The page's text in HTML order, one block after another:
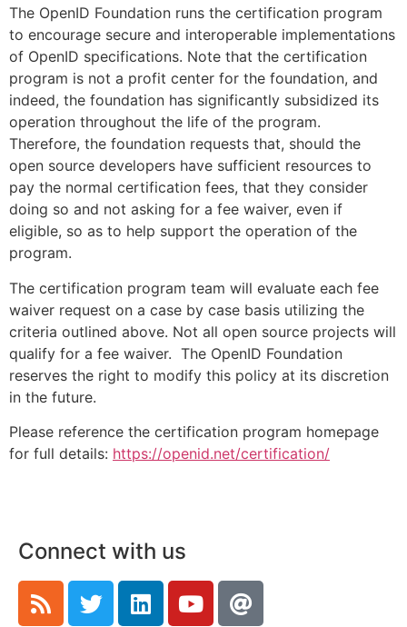
The OpenID Foundation runs the certification program
to encourage secure and interoperable implementations
of OpenID specifications. Note that the certification
program is not a profit center for the foundation, and
indeed, the foundation has significantly subsidized its
operation throughout the life of the program.
Therefore, the foundation requests that, should the
open source developers have sufficient resources to
pay the normal certification fees, that they consider
doing so and not asking for a fee waiver, even if
eligible, so as to help support the operation of the
program.
The certification program team will evaluate each fee
waiver request on a case by case basis utilizing the
criteria outlined above. Not all open source projects will
qualify for a fee waiver. The OpenID Foundation
reserves the right to modify this policy at its discretion
in the future.
Please reference the certification program homepage
for full details: https://openid.net/certification/
Connect with us